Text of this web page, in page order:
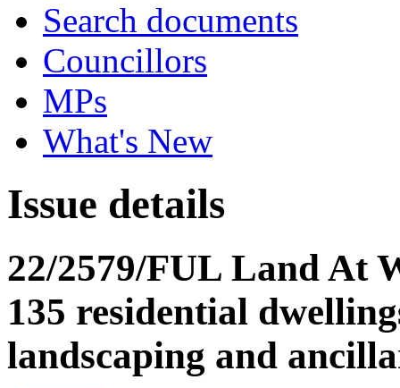
Search documents
Councillors
MPs
What's New
Issue details
22/2579/FUL Land At
135 residential
landscaping and